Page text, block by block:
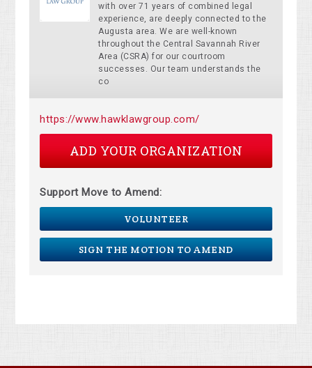
with over 71 years of combined legal
experience, are deeply connected to the
Augusta area. We are well-known
throughout the Central Savannah River
Area (CSRA) for our courtroom
successes. Our team understands the
co
https://www.hawklawgroup.com/
ADD YOUR ORGANIZATION
Support Move to Amend:
VOLUNTEER
SIGN THE MOTION TO AMEND